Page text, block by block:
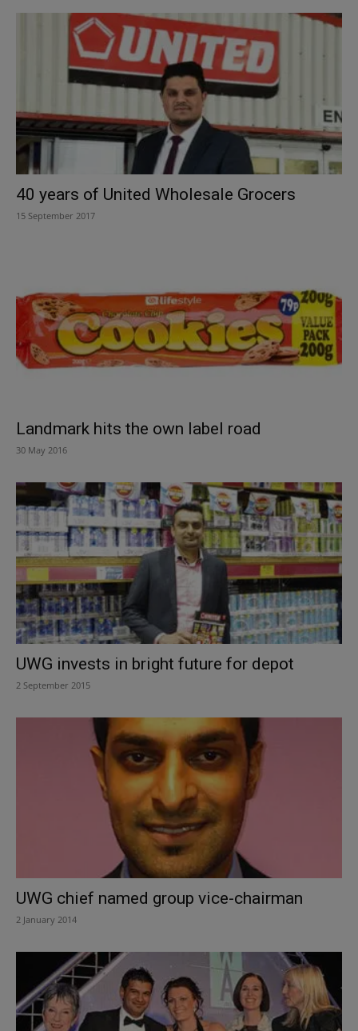
40 years of United Wholesale Grocers
15 September 2017
Landmark hits the own label road
30 May 2016
UWG invests in bright future for depot
2 September 2015
UWG chief named group vice-chairman
2 January 2014